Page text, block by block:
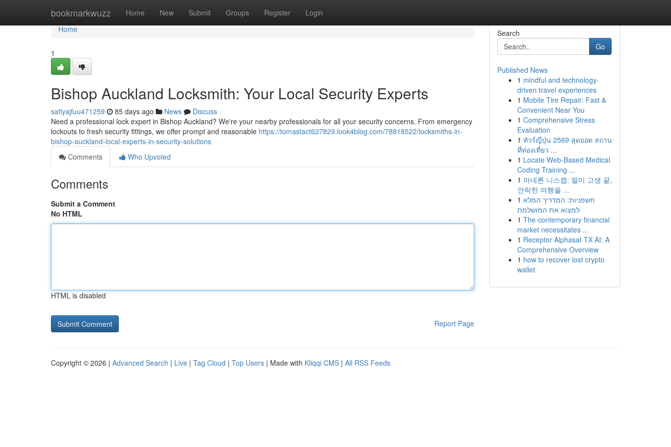
bookmarkwuzz Home New Submit Groups Register Login
Home
Home
1
Bishop Auckland Locksmith: Your Local Security Experts
safiyajfuu471259 85 days ago News
Discuss
Need a professional lock expert in Bishop Auckland? We're your nearby professionals for all your security concerns. From emergency
lockouts to fresh security fittings, we offer prompt and reasonable https://tomastact627829.look4blog.com/78818522/locksmiths-in-
bishop-auckland-local-experts-in-security-solutions
Comments
Who Upvoted
Comments
Submit a Comment
No HTML
HTML is disabled
Report Page
Search
Go
Published News
1 mindful and technology-
driven travel experiences
1 Mobile Tire Repair: Fast &
Convenient Near You
1 Comprehensive Stress
Evaluation
1 ทัวร์ญี่ปุ่น 2569 สุดยอด สถาน
ที่ท่องเที่ยว ...
1 Locate Web-Based Medical
Coding Training ...
1 아네론 니스캡: 멀미 고생 끝,
안락한 여행을 ...
1 חשפניות: המדריך המלא
למצוא את המושלמת
1 The contemporary financial
market necessitates ...
1 Receptor Alphasat TX AI: A
Comprehensive Overview
1 how to recover lost crypto
wallet
Copyright © 2026 | Advanced Search | Live | Tag Cloud | Top Users | Made with Kliqqi CMS | All RSS Feeds